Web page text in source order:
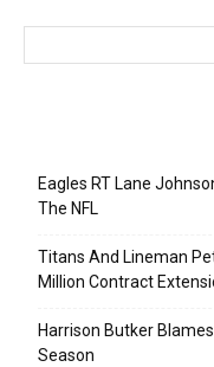
Eagles RT Lane
The NFL
Titans And Lineman
Million Contract
Harrison Butker
Season